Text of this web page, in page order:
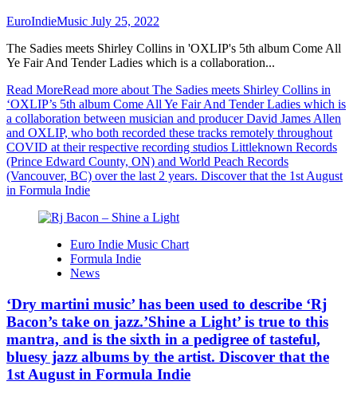
EuroIndieMusic July 25, 2022
The Sadies meets Shirley Collins in 'OXLIP's 5th album Come All
Ye Fair And Tender Ladies which is a collaboration...
Read MoreRead more about The Sadies meets Shirley Collins in
‘OXLIP’s 5th album Come All Ye Fair And Tender Ladies which is
a collaboration between musician and producer David James Allen
and OXLIP, who both recorded these tracks remotely throughout
COVID at their respective recording studios Littleknown Records
(Prince Edward County, ON) and World Peach Records
(Vancouver, BC) over the last 2 years. Discover that the 1st August
in Formula Indie
Euro Indie Music Chart
Formula Indie
News
‘Dry martini music’ has been used to describe ‘Rj
Bacon’s take on jazz.’Shine a Light’ is true to this
mantra, and is the sixth in a pedigree of tasteful,
bluesy jazz albums by the artist. Discover that the
1st August in Formula Indie